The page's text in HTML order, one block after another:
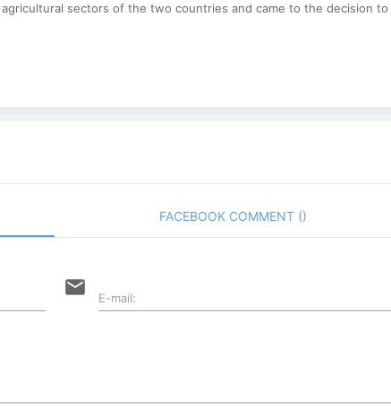
sectors of the two countries and came to the decision to
FACEBOOK COMMENT ()
email E-mail: